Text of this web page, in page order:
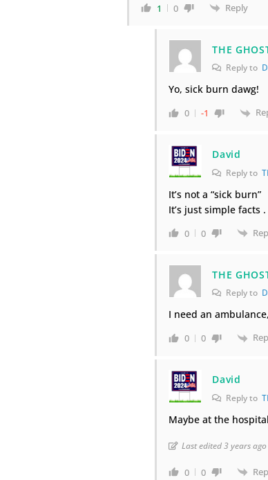
1 0 Reply
THE
Reply to
Yo, sick burn dawg!
0 -1
David
Reply to
It’s not a “sick burn”
It’s just simple facts .
0 0
THE
Reply to
I need an
0 0
David
Reply to
Maybe at the
Last edited 3 years
0 0